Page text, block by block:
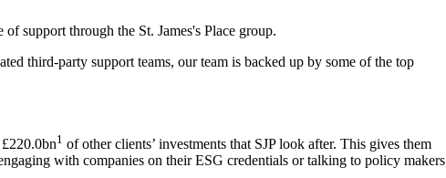
of support through the St. James's Place group.
third-party support teams, our team is backed up by some of the top
1 of other clients’ investments that SJP look after. This gives them
with companies on their ESG credentials or talking to policy makers